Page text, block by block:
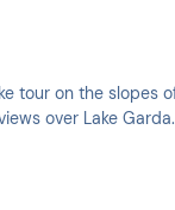
Lake Garda. A 6-hour